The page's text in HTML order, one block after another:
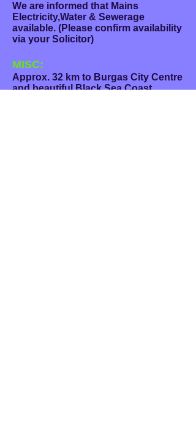
We are informed that Mains
Electricity,Water & Sewerage
available. (Please confirm availability
via your Solicitor)
MISC:
Approx. 32 km to Burgas City Centre
and beautiful Black Sea Coast